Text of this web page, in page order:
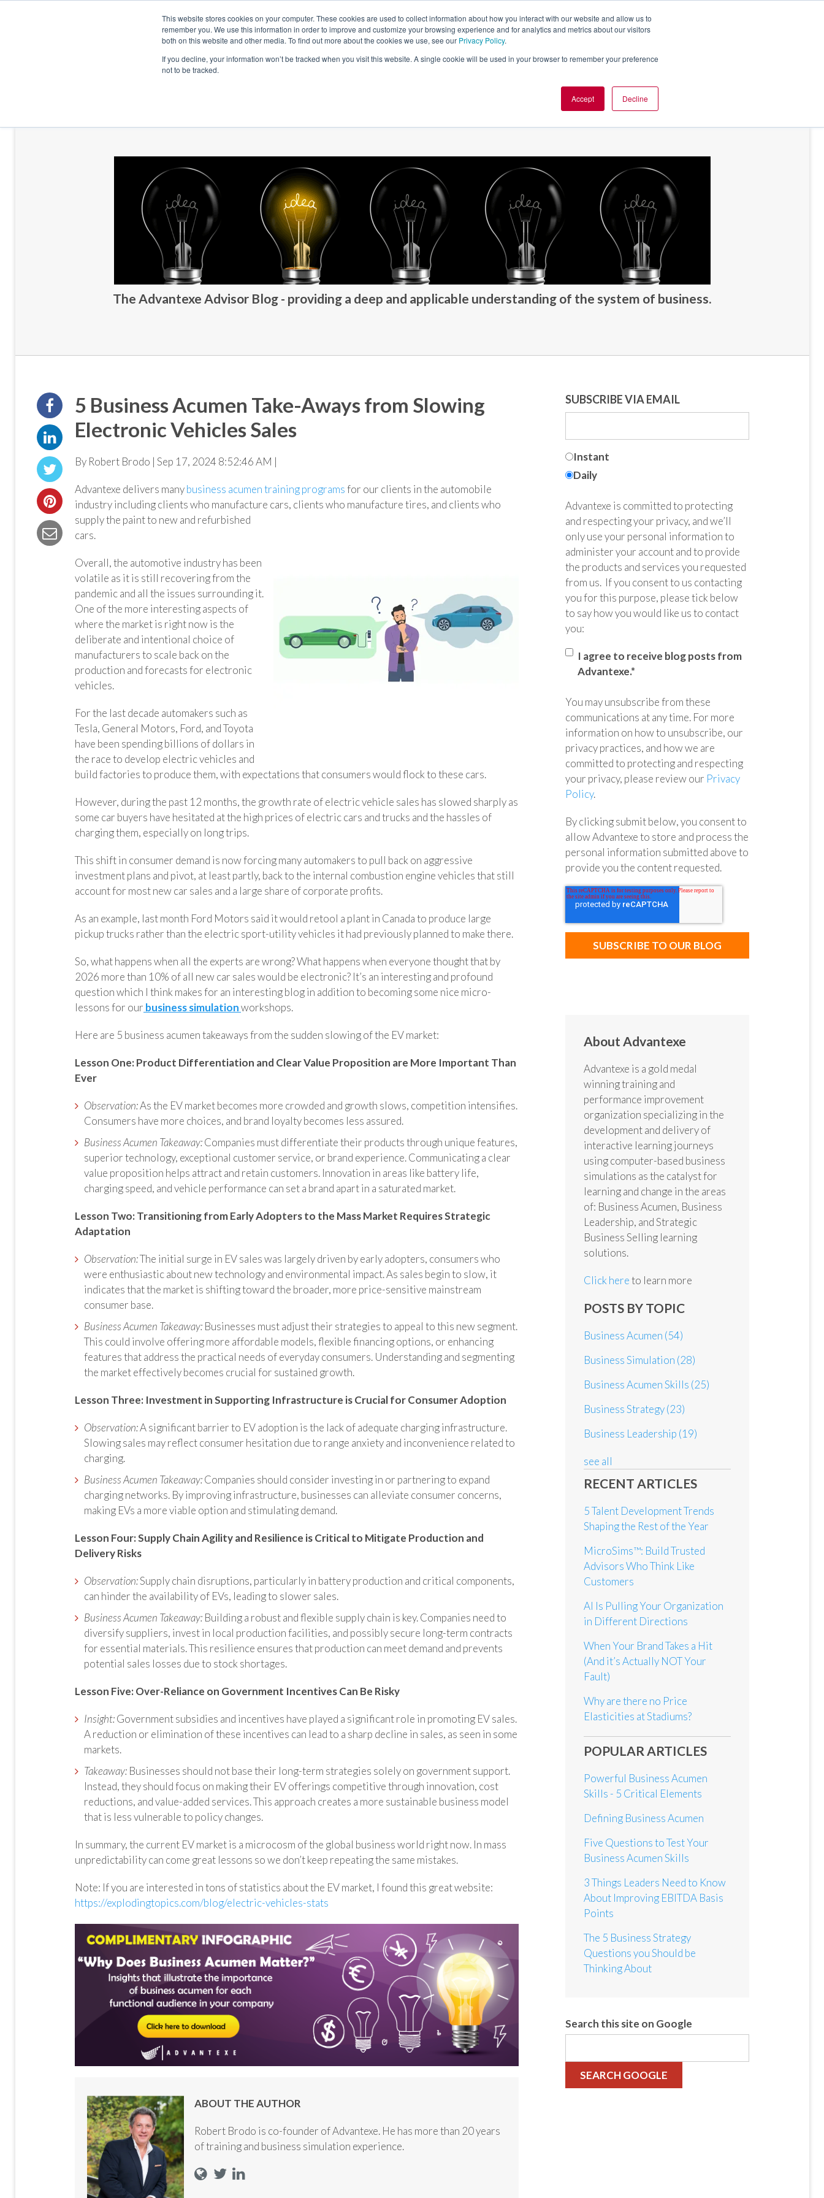
This website stores cookies on your computer. These cookies are used to collect information about how you interact with our website and allow us to
remember you. We use this information in order to improve and customize your browsing experience and for analytics and metrics about our visitors
both on this website and other media. To find out more about the cookies we use, see our Privacy Policy.
If you decline, your information won’t be tracked when you visit this website. A single cookie will be used in your browser to remember your preference
not to be tracked.
Accept Decline
The Advantexe Advisor Blog - providing a deep and applicable understanding of the system of business.
5 Business Acumen Take-Aways from Slowing
Electronic Vehicles Sales
By Robert Brodo | Sep 17, 2024 8:52:46 AM |
Advantexe delivers manybusiness acumen training programsfor our clients in the automobile
industry including clients who manufacture cars, clients who manufacture tires, and clients who
supply the paint to new and refurbished
cars.
Overall, the automotive industry has been
volatile as it is still recovering from the
pandemic and all the issues surrounding it.
One of the more interesting aspects of
where the market is right now is the
deliberate and intentional choice of
manufacturers to scale back on the
production and forecasts for electronic
vehicles.
For the last decade automakers such as
Tesla, General Motors, Ford, and Toyota
have been spending billions of dollars in
the race to develop electric vehicles and
build factories to produce them, with expectations that consumers would flock to these cars.
However, during the past 12 months, the growth rate of electric vehicle sales has slowed sharply as
some car buyers have hesitated at the high prices of electric cars and trucks and the hassles of
charging them, especially on long trips.
This shift in consumer demand is now forcing many automakers to pull back on aggressive
investment plans and pivot, at least partly, back to the internal combustion engine vehicles that still
account for most new car sales and a large share of corporate profits.
As an example, last month Ford Motors said it would retool a plant in Canada to produce large
pickup trucks rather than the electric sport-utility vehicles it had previously planned to make there.
So, what happens when all the experts are wrong? What happens when everyone thought that by
2026 more than 10% of all new car sales would be electronic? It’s an interesting and profound
question which I think makes for an interesting blog in addition to becoming some nice micro-
lessons for our business simulationworkshops.
Here are 5 business acumen takeaways from the sudden slowing of the EV market:
Lesson One: Product Differentiation and Clear Value Proposition are More Important Than
Ever
Observation:As the EV market becomes more crowded and growth slows, competition intensifies.
Consumers have more choices, and brand loyalty becomes less assured.
Business Acumen Takeaway:Companies must differentiate their products through unique features,
superior technology, exceptional customer service, or brand experience. Communicating a clear
value proposition helps attract and retain customers. Innovation in areas like battery life,
charging speed, and vehicle performance can set a brand apart in a saturated market.
Lesson Two: Transitioning from Early Adopters to the Mass Market Requires Strategic
Adaptation
Observation:The initial surge in EV sales was largely driven by early adopters, consumers who
were enthusiastic about new technology and environmental impact. As sales begin to slow, it
indicates that the market is shifting toward the broader, more price-sensitive mainstream
consumer base.
Business Acumen Takeaway: Businesses must adjust their strategies to appeal to this new segment.
This could involve offering more affordable models, flexible financing options, or enhancing
features that address the practical needs of everyday consumers. Understanding and segmenting
the market effectively becomes crucial for sustained growth.
Lesson Three: Investment in Supporting Infrastructure is Crucial for Consumer Adoption
Observation:A significant barrier to EV adoption is the lack of adequate charging infrastructure.
Slowing sales may reflect consumer hesitation due to range anxiety and inconvenience related to
charging.
Business Acumen Takeaway:Companies should consider investing in or partnering to expand
charging networks. By improving infrastructure, businesses can alleviate consumer concerns,
making EVs a more viable option and stimulating demand.
Lesson Four: Supply Chain Agility and Resilience is Critical to Mitigate Production and
Delivery Risks
Observation:Supply chain disruptions, particularly in battery production and critical components,
can hinder the availability of EVs, leading to slower sales.
Business Acumen Takeaway: Building a robust and flexible supply chain is key. Companies need to
diversify suppliers, invest in local production facilities, and possibly secure long-term contracts
for essential materials. This resilience ensures that production can meet demand and prevents
potential sales losses due to stock shortages.
Lesson Five: Over-Reliance on Government Incentives Can Be Risky
Insight:Government subsidies and incentives have played a significant role in promoting EV sales.
A reduction or elimination of these incentives can lead to a sharp decline in sales, as seen in some
markets.
Takeaway: Businesses should not base their long-term strategies solely on government support.
Instead, they should focus on making their EV offerings competitive through innovation, cost
reductions, and value-added services. This approach creates a more sustainable business model
that is less vulnerable to policy changes.
In summary, the current EV market is a microcosm of the global business world right now. In mass
unpredictability can come great lessons so we don’t keep repeating the same mistakes.
Note: If you are interested in tons of statistics about the EV market, I found this great website:
https://explodingtopics.com/blog/electric-vehicles-stats
ABOUT THE AUTHOR
Robert Brodo is co-founder of Advantexe. He has more than 20 years
of training and business simulation experience.
SUBSCRIBE VIA EMAIL
Instant
Daily
Advantexe is committed to protecting
and respecting your privacy, and we’ll
only use your personal information to
administer your account and to provide
the products and services you requested
from us. If you consent to us contacting
you for this purpose, please tick below
to say how you would like us to contact
you:
I agree to receive blog posts from
Advantexe.*
You may unsubscribe from these
communications at any time. For more
information on how to unsubscribe, our
privacy practices, and how we are
committed to protecting and respecting
your privacy, please review our Privacy
Policy.
By clicking submit below, you consent to
allow Advantexe to store and process the
personal information submitted above to
provide you the content requested.
About Advantexe
Advantexe is a gold medal
winning training and
performance improvement
organization specializing in the
development and delivery of
interactive learning journeys
using computer-based business
simulations as the catalyst for
learning and change in the areas
of: Business Acumen, Business
Leadership, and Strategic
Business Selling learning
solutions.
Click hereto learn more
POSTS BY TOPIC
Business Acumen (54)
Business Simulation (28)
Business Acumen Skills (25)
Business Strategy(23)
Business Leadership (19)
see all
RECENT ARTICLES
5 Talent Development Trends
Shaping the Rest of the Year
MicroSims™: Build Trusted
Advisors Who Think Like
Customers
AI Is Pulling Your Organization
in Different Directions
When Your Brand Takes a Hit
(And it’s Actually NOT Your
Fault)
Why are there no Price
Elasticities at Stadiums?
POPULAR ARTICLES
Powerful Business Acumen
Skills - 5 Critical Elements
Defining Business Acumen
Five Questions to Test Your
Business Acumen Skills
3 Things Leaders Need to Know
About Improving EBITDA Basis
Points
The 5 Business Strategy
Questions you Should be
Thinking About
Search this site on Google
SEARCH GOOGLE